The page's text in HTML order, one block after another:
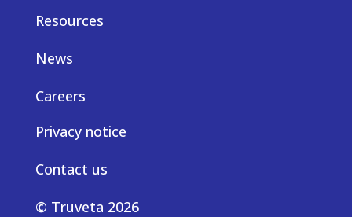
Resources
News
Careers
Privacy notice
Contact us
© Truveta 2026